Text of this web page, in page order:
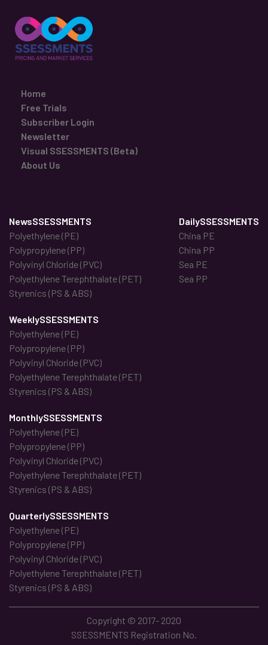
Home
Free Trials
Subscriber Login
Newsletter
Visual SSESSMENTS (Beta)
About Us
NewsSSESSMENTS
Polyethylene (PE)
Polypropylene (PP)
Polyvinyl Chloride (PVC)
Polyethylene Terephthalate (PET)
Styrenics (PS & ABS)
DailySSESSMENTS
China PE
China PP
Sea PE
Sea PP
WeeklySSESSMENTS
Polyethylene (PE)
Polypropylene (PP)
Polyvinyl Chloride (PVC)
Polyethylene Terephthalate (PET)
Styrenics (PS & ABS)
MonthlySSESSMENTS
Polyethylene (PE)
Polypropylene (PP)
Polyvinyl Chloride (PVC)
Polyethylene Terephthalate (PET)
Styrenics (PS & ABS)
QuarterlySSESSMENTS
Polyethylene (PE)
Polypropylene (PP)
Polyvinyl Chloride (PVC)
Polyethylene Terephthalate (PET)
Styrenics (PS & ABS)
Copyright © 2017- 2020
SSESSMENTS Registration No.